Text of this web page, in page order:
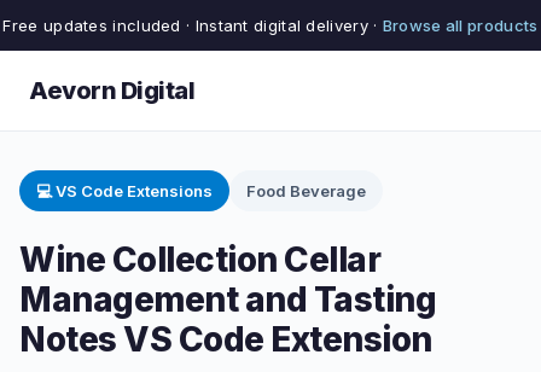
Free updates included · Instant digital delivery · Browse all products
Aevorn Digital
💻 VS Code Extensions Food Beverage
Wine Collection Cellar
Management and Tasting
Notes VS Code Extension